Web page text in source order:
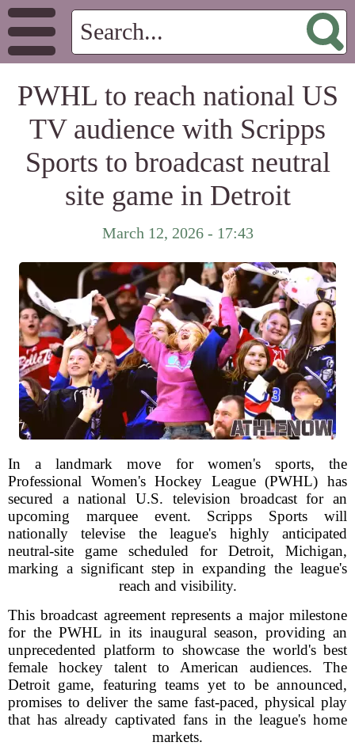
PWHL to reach national US
TV audience with Scripps
Sports to broadcast neutral
site game in Detroit
March 12, 2026 - 17:43
In a landmark move for women's sports, the
Professional Women's Hockey League (PWHL) has
secured a national U.S. television broadcast for an
upcoming marquee event. Scripps Sports will
nationally televise the league's highly anticipated
neutral-site game scheduled for Detroit, Michigan,
marking a significant step in expanding the league's
reach and visibility.
This broadcast agreement represents a major milestone
for the PWHL in its inaugural season, providing an
unprecedented platform to showcase the world's best
female hockey talent to American audiences. The
Detroit game, featuring teams yet to be announced,
promises to deliver the same fast-paced, physical play
that has already captivated fans in the league's home
markets.